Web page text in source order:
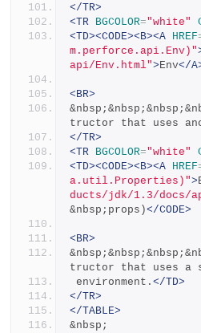
</TR>
<TR BGCOLOR="white"
<TD><CODE><B><A HREF
m.perforce.api.Env)"
api/Env.html">Env</
<BR>
tructor that uses
</TR>
<TR BGCOLOR="white"
<TD><CODE><B><A HREF
a.util.Properties)">
ducts/jdk/1.3/docs/
&nbsp;props)</CODE>
<BR>
tructor that uses
environment. </TD>
</TR>
</TABLE>
&nbsp;